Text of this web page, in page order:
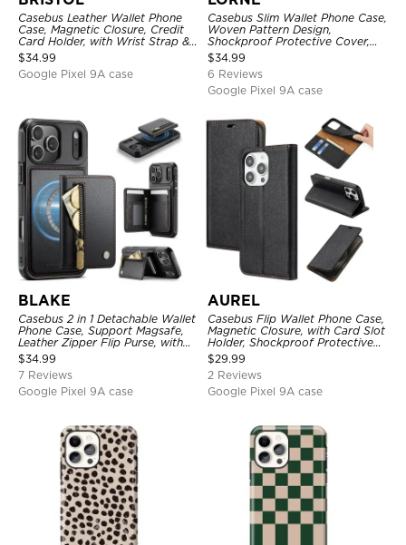
Casebus Leather Wallet Phone
Case, Magnetic Closure, Credit
Card Holder, with Wrist Strap &
Ring Stand
$34.99
Google Pixel 9A case
Casebus Slim Wallet Phone Case,
Woven Pattern Design,
Shockproof Protective Cover,
with Card Slot & Folding Stand
$34.99
6 Reviews
Google Pixel 9A case
BLAKE
Casebus 2 in 1 Detachable Wallet
Phone Case, Support Magsafe,
Leather Zipper Flip Purse, with
Card Holder & RFID Blocking
$34.99
7 Reviews
Google Pixel 9A case
AUREL
Casebus Flip Wallet Phone Case,
Magnetic Closure, with Card Slot
Holder, Shockproof Protective
Cover
$29.99
2 Reviews
Google Pixel 9A case